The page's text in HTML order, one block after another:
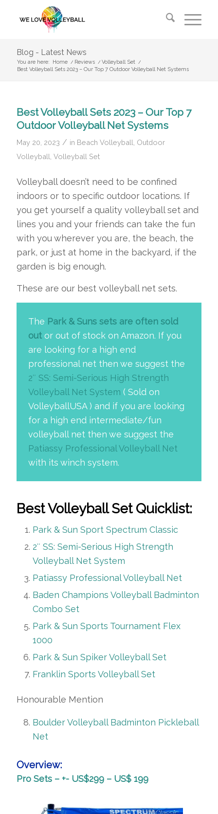
Blog - Latest News
You are here: Home / Reviews / Volleyball Set /
Best Volleyball Sets 2023 – Our Top 7 Outdoor Volleyball Net Systems
Best Volleyball Sets 2023 – Our Top 7
Outdoor Volleyball Net Systems
May 20, 2023 / in Beach Volleyball Outdoor
Volleyball Volleyball Set
Volleyball doesn’t need to be confined
indoors or to specific outdoor locations. If
you get yourself a quality volleyball set and
lines you and your friends can take the fun
with you wherever you are, the beach, the
park, or just at home in the backyard, if the
garden is big enough.
These are our best volleyball net sets.
The Park & Suns sets are often sold
outor out of stock on Amazon. If you
are looking for a high end
professional net then we suggest the
2″ SS: Semi-Serious High Strength
Volleyball Net System ( Sold on
VolleyballUSA ) and if you are looking
for a high end intermediate/fun
volleyball net then we suggest the
Patiassy Professional Volleyball Net
with its winch system.
Best Volleyball Set Quicklist:
Park & Sun Sport Spectrum Classic
2″ SS: Semi-Serious High Strength
Volleyball Net System
Patiassy Professional Volleyball Net
Baden Champions Volleyball Badminton
Combo Set
Park & Sun Sports Tournament Flex
1000
Park & Sun Spiker Volleyball Set
Franklin Sports Volleyball Set
Honourable Mention
Boulder Volleyball Badminton Pickleball
Net
Overview:
Pro Sets – +- US$299 – US$ 199